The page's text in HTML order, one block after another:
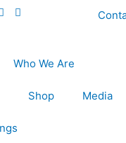
Who We Are
Shop Media